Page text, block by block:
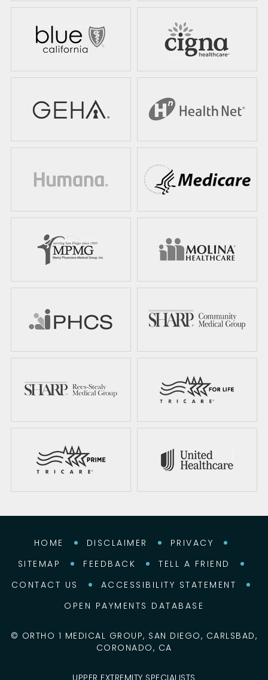
HOME DISCLAIMER
PRIVACY
SITEMAP
FEEDBACK
TELL A FRIEND
CONTACT US
ACCESSIBILITY STATEMENT
OPEN PAYMENTS DATABASE
© ORTHO 1 MEDICAL GROUP, SAN DIEGO, CARLSBAD,
CORONADO, CA